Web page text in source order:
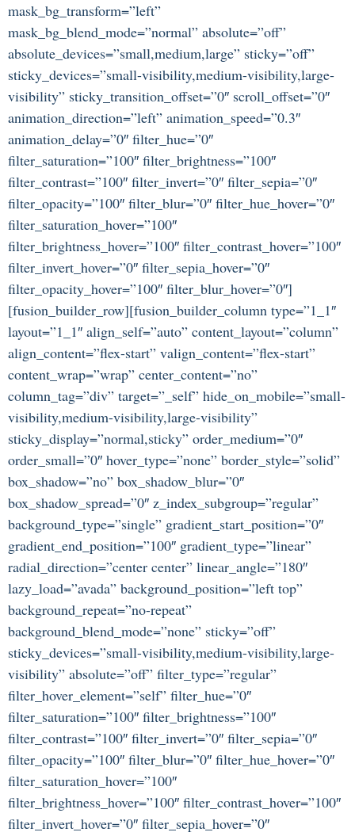
mask_bg_transform=”left”
mask_bg_blend_mode=”normal” absolute=”off”
absolute_devices=”small,medium,large” sticky=”off”
sticky_devices=”small-visibility,medium-visibility,large-
visibility” sticky_transition_offset=”0″ scroll_offset=”0″
animation_direction=”left” animation_speed=”0.3″
animation_delay=”0″ filter_hue=”0″
filter_saturation=”100″ filter_brightness=”100″
filter_contrast=”100″ filter_invert=”0″ filter_sepia=”0″
filter_opacity=”100″ filter_blur=”0″ filter_hue_hover=”0″
filter_saturation_hover=”100″
filter_brightness_hover=”100″ filter_contrast_hover=”100″
filter_invert_hover=”0″ filter_sepia_hover=”0″
filter_opacity_hover=”100″ filter_blur_hover=”0″]
[fusion_builder_row][fusion_builder_column type=”1_1″
layout=”1_1″ align_self=”auto” content_layout=”column”
align_content=”flex-start” valign_content=”flex-start”
content_wrap=”wrap” center_content=”no”
column_tag=”div” target=”_self” hide_on_mobile=”small-
visibility,medium-visibility,large-visibility”
sticky_display=”normal,sticky” order_medium=”0″
order_small=”0″ hover_type=”none” border_style=”solid”
box_shadow=”no” box_shadow_blur=”0″
box_shadow_spread=”0″ z_index_subgroup=”regular”
background_type=”single” gradient_start_position=”0″
gradient_end_position=”100″ gradient_type=”linear”
radial_direction=”center center” linear_angle=”180″
lazy_load=”avada” background_position=”left top”
background_repeat=”no-repeat”
background_blend_mode=”none” sticky=”off”
sticky_devices=”small-visibility,medium-visibility,large-
visibility” absolute=”off” filter_type=”regular”
filter_hover_element=”self” filter_hue=”0″
filter_saturation=”100″ filter_brightness=”100″
filter_contrast=”100″ filter_invert=”0″ filter_sepia=”0″
filter_opacity=”100″ filter_blur=”0″ filter_hue_hover=”0″
filter_saturation_hover=”100″
filter_brightness_hover=”100″ filter_contrast_hover=”100″
filter_invert_hover=”0″ filter_sepia_hover=”0″